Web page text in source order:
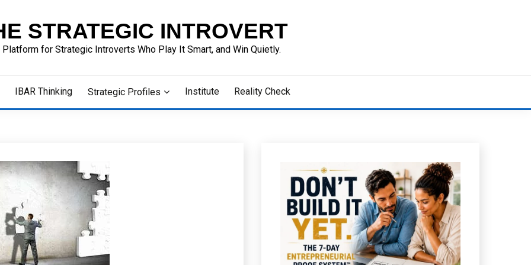
STRATEGIC INTROVERT
Platform for Strategic Introverts Who Play It Smart, and Win Quietly.
IBAR Thinking Strategic Profiles Institute Reality Check